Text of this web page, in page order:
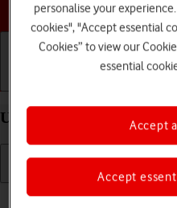
Choose
Use Dark Mode on your
Read
personalise your
cookies", "Accept essential
Cookies” to view our
essential
Accept
Accept